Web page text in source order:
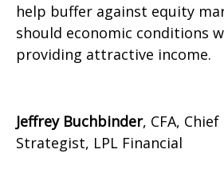
help buffer against equity
should economic conditions
providing attractive income.
Jeffrey Buchbinder, CFA,
Strategist, LPL Financial